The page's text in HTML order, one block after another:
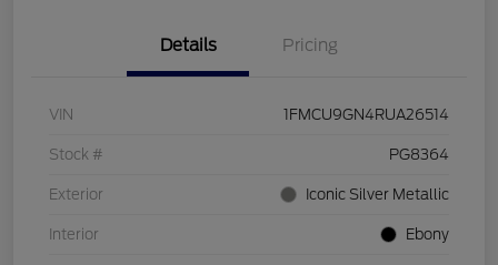
Details Pricing
VIN 1FMCU9GN4RUA26514
Stock # PG8364
Exterior Iconic Silver Metallic
Interior Ebony